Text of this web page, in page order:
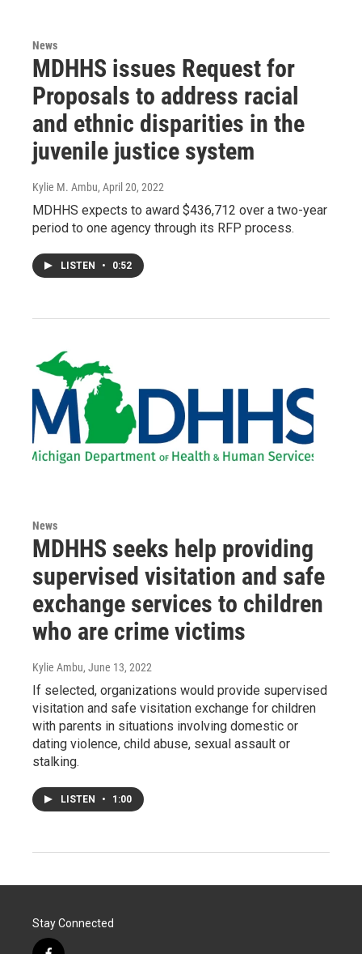
News
MDHHS issues Request for
Proposals to address racial
and ethnic disparities in the
juvenile justice system
Kylie M. Ambu, April 20, 2022
MDHHS expects to award $436,712 over a two-year
period to one agency through its RFP process.
LISTEN • 0:52
News
MDHHS seeks help providing
supervised visitation and safe
exchange services to children
who are crime victims
Kylie Ambu, June 13, 2022
If selected, organizations would provide supervised
visitation and safe visitation exchange for children
with parents in situations involving domestic or
dating violence, child abuse, sexual assault or
stalking.
LISTEN • 1:00
Stay Connected